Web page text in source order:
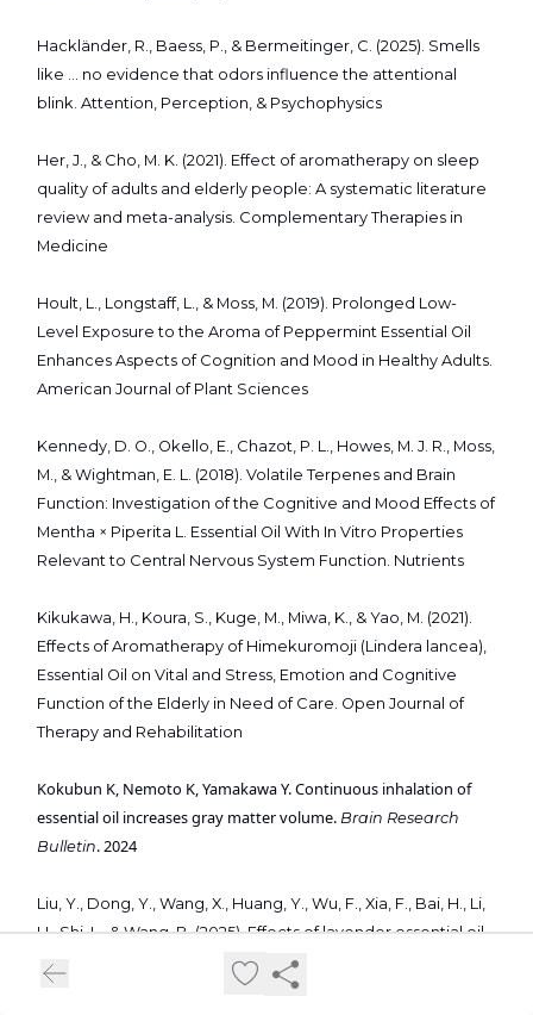
Hackländer, R., Baess, P., & Bermeitinger, C. (2025). Smells
like … no evidence that odors influence the attentional
blink. Attention, Perception, & Psychophysics
Her, J., & Cho, M. K. (2021). Effect of aromatherapy on sleep
quality of adults and elderly people: A systematic literature
review and meta-analysis. Complementary Therapies in
Medicine
Hoult, L., Longstaff, L., & Moss, M. (2019). Prolonged Low-
Level Exposure to the Aroma of Peppermint Essential Oil
Enhances Aspects of Cognition and Mood in Healthy Adults.
American Journal of Plant Sciences
Kennedy, D. O., Okello, E., Chazot, P. L., Howes, M. J. R., Moss,
M., & Wightman, E. L. (2018). Volatile Terpenes and Brain
Function: Investigation of the Cognitive and Mood Effects of
Mentha × Piperita L. Essential Oil With In Vitro Properties
Relevant to Central Nervous System Function. Nutrients
Kikukawa, H., Koura, S., Kuge, M., Miwa, K., & Yao, M. (2021).
Effects of Aromatherapy of Himekuromoji (Lindera lancea),
Essential Oil on Vital and Stress, Emotion and Cognitive
Function of the Elderly in Need of Care. Open Journal of
Therapy and Rehabilitation
Kokubun K, Nemoto K, Yamakawa Y. Continuous inhalation of
essential oil increases gray matter volume. Brain Research
Bulletin. 2024
Liu, Y., Dong, Y., Wang, X., Huang, Y., Wu, F., Xia, F., Bai, H., Li,
H., Shi, L., & Wang, B. (2025). Effects of lavender essential oil
inhalation aromatherapy on postoperative sleep quality in
patients with intracranial tumors: a randomized controlled